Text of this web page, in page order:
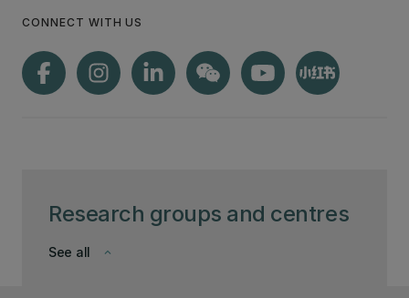
Research groups and centres
keyboard_arrow_down
See all
CONNECT WITH US